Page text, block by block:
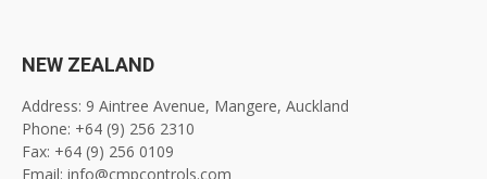
NEW ZEALAND
Address: 9 Aintree Avenue, Mangere, Auckland
Phone: +64 (9) 256 2310
Fax: +64 (9) 256 0109
Email: info@cmpcontrols.com